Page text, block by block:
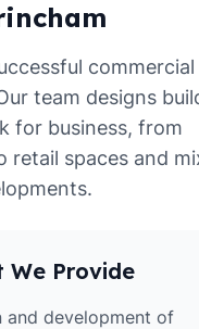
commercial
team designs
for business, from
retail spaces and
We Provide
and development of